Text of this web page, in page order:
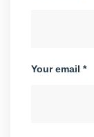
Your email *